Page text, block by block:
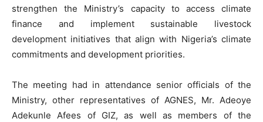
strengthen the Ministry’s capacity to access climate
finance and implement sustainable livestock
development initiatives that align with Nigeria’s climate
commitments and development priorities.
The meeting had in attendance senior officials of the
Ministry, other representatives of AGNES, Mr. Adeoye
Adekunle Afees of GIZ, as well as members of the